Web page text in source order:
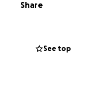
to an artery
her to
Share
See top